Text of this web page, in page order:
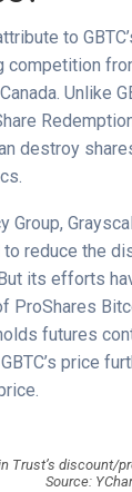
to
competition
Unlike
destroy
Group,
reduce the
its efforts
ProShares
futures
price
Trust’s discount/
Source: